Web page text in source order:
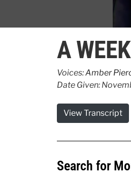
of
3
1
90%
A
Voices:Amber
Date Given:
View Transcript
Search for